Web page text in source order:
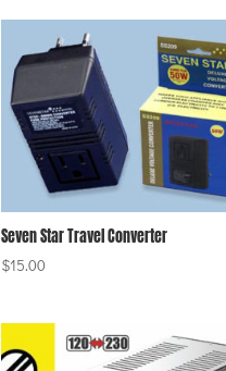
Seven Star Travel Converter
$15.00